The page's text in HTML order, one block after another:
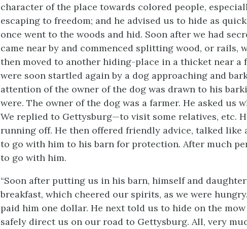
character of the place towards colored people,
escaping to freedom; and he advised us to hide as
once went to the woods and hid. Soon after we had
came near by and commenced splitting wood, or rails,
then moved to another hiding-place in a thicket near a
were soon startled again by a dog approaching and
attention of the owner of the dog was drawn to his
were. The owner of the dog was a farmer. He asked us
We replied to Gettysburg—to visit some relatives, etc.
running off. He then offered friendly advice, talked like
to go with him to his barn for protection. After much
to go with him.
“Soon after putting us in his barn, himself and
breakfast, which cheered our spirits, as we were
paid him one dollar. He next told us to hide on the
safely direct us on our road to Gettysburg. All, very